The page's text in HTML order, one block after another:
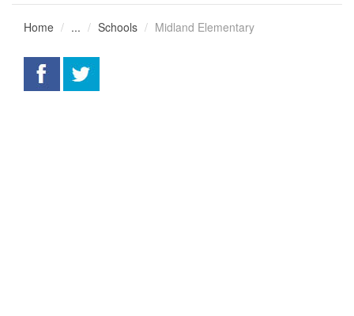
Home ... Schools Midland Elementary